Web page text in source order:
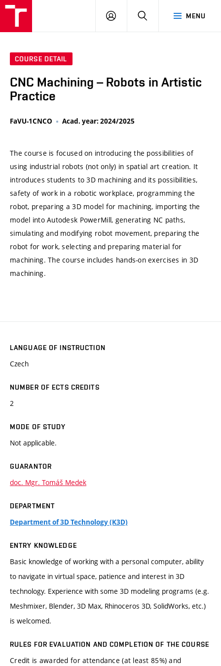
MENU
LOG
SEARCH
COURSE DETAIL
CNC Machining – Robots in Artistic
Practice
FaVU-1CNCO Acad. year: 2024/2025
The course is focused on introducing the possibilities of
using industrial robots (not only) in spatial art creation. It
introduces students to 3D machining and its possibilities,
safety of work in a robotic workplace, programming the
robot, preparing a 3D model for machining, importing the
model into Autodesk PowerMill, generating NC paths,
simulating and modifying robot movement, preparing the
robot for work, selecting and preparing material for
machining. The course includes hands-on exercises in 3D
machining.
LANGUAGE OF INSTRUCTION
Czech
NUMBER OF ECTS CREDITS
2
MODE OF STUDY
Not applicable.
GUARANTOR
doc. Mgr. Tomáš Medek
DEPARTMENT
Department of 3D Technology (K3D)
ENTRY KNOWLEDGE
Basic knowledge of working with a personal computer, ability
to navigate in virtual space, patience and interest in 3D
technology. Experience with some 3D modeling programs (e.g.
Meshmixer, Blender, 3D Max, Rhinoceros 3D, SolidWorks, etc.)
is welcomed.
RULES FOR EVALUATION AND COMPLETION OF THE COURSE
Credit is awarded for attendance (at least 85%) and